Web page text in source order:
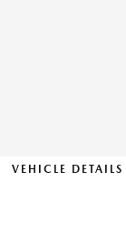
VEHICLE DETAILS